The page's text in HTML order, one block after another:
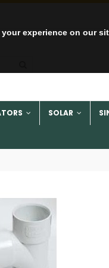
experience on our
SOLAR